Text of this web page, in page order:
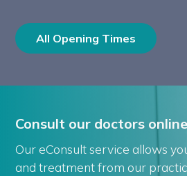
All Opening Times
Consult our doctors online
Our eConsult service allows
and treatment from our